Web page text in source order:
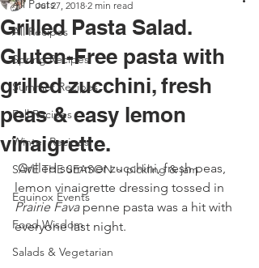
All Posts
All Recipes
Spring Recipes
Summer Recipes
Fall Recipes
Winter Recipes
SAVE THE SEASON ~ pickling & jam
Equinox Events
Food Wisdom
Salads & Vegetarian
Grilled Pasta Salad.
Gluten-Free pasta with
grilled zucchini, fresh
peas & easy lemon
vinaigrette.
Jul 27, 2018 2 min read
Grilled summer zucchini, fresh peas,
lemon vinaigrette dressing tossed in
Prairie Fava penne pasta was a hit with
everyone last night.